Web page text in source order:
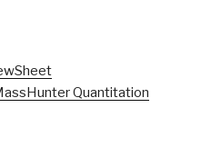
Quantitation